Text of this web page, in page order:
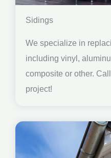
Sidings
We specialize in
including vinyl,
composite or other.
project!